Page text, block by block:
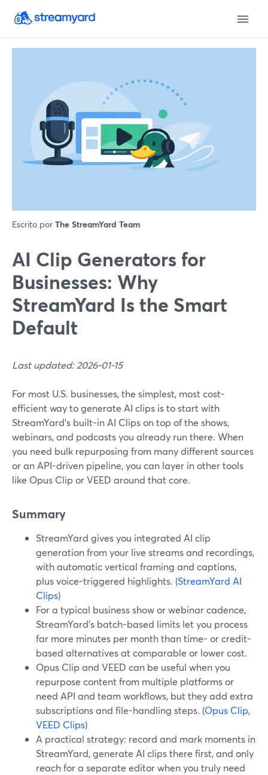
Escrito por The StreamYard Team
AI Clip Generators for
Businesses: Why
StreamYard Is the Smart
Default
Last updated: 2026-01-15
For most U.S. businesses, the simplest, most cost-
efficient way to generate AI clips is to start with
StreamYard’s built-in AI Clips on top of the shows,
webinars, and podcasts you already run there. When
you need bulk repurposing from many different sources
or an API-driven pipeline, you can layer in other tools
like Opus Clip or VEED around that core.
Summary
StreamYard gives you integrated AI clip
generation from your live streams and recordings,
with automatic vertical framing and captions,
plus voice-triggered highlights. (StreamYard AI
Clips)
For a typical business show or webinar cadence,
StreamYard’s batch-based limits let you process
far more minutes per month than time- or credit-
based alternatives at comparable or lower cost.
Opus Clip and VEED can be useful when you
repurpose content from multiple platforms or
need API and team workflows, but they add extra
subscriptions and file-handling steps. (Opus Clip,
VEED Clips)
A practical strategy: record and mark moments in
StreamYard, generate AI clips there first, and only
reach for a separate editor when you truly need